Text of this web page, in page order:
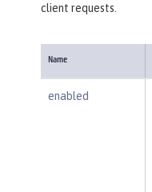
client requests.
Name
enabled